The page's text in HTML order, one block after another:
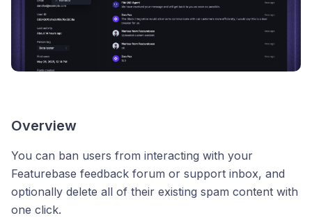
Overview
You can ban users from interacting with your
Featurebase feedback forum or support inbox, and
optionally delete all of their existing spam content with
one click.